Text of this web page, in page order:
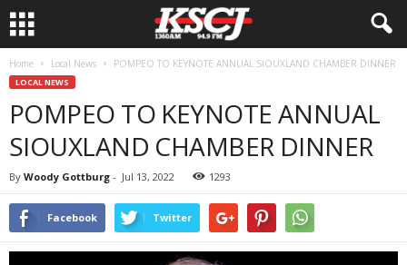
Home Local News POMPEO TO KEYNOTE ANNUAL SIOUXLAND CHAMBER DINNER
LOCAL NEWS
POMPEO TO KEYNOTE ANNUAL
SIOUXLAND CHAMBER DINNER
By Woody Gottburg - Jul 13, 2022 1293
Facebook Twitter